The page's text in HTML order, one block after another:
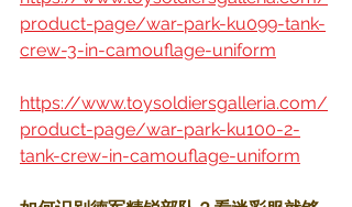
product-page/war-park-ku099-tank-
crew-3-in-camouflage-uniform
https://www.toysoldiersgalleria.com/
product-page/war-park-ku100-2-
tank-crew-in-camouflage-uniform